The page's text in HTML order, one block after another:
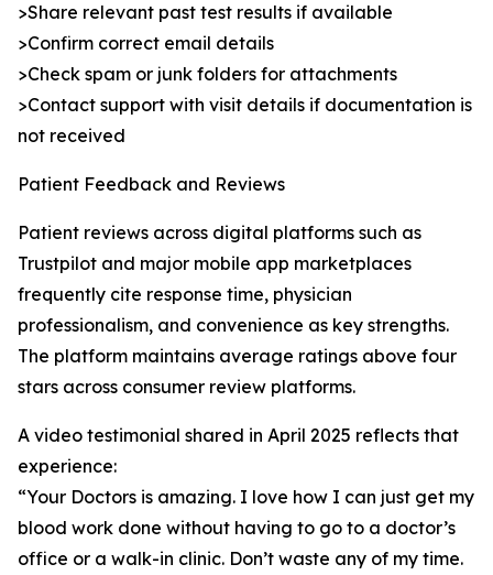
>Share relevant past test results if available
>Confirm correct email details
>Check spam or junk folders for attachments
>Contact support with visit details if documentation is
not received
Patient Feedback and Reviews
Patient reviews across digital platforms such as
Trustpilot and major mobile app marketplaces
frequently cite response time, physician
professionalism, and convenience as key strengths.
The platform maintains average ratings above four
stars across consumer review platforms.
A video testimonial shared in April 2025 reflects that
experience:
“Your Doctors is amazing. I love how I can just get my
blood work done without having to go to a doctor’s
office or a walk-in clinic. Don’t waste any of my time.